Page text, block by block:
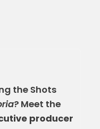
the Shots
? Meet the
producer